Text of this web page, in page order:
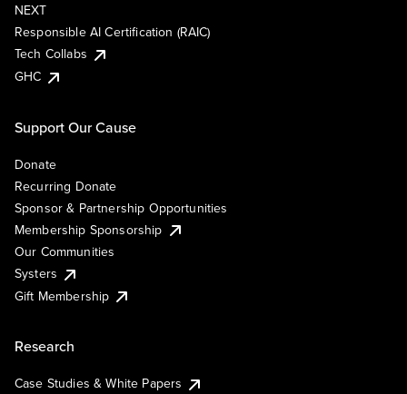
NEXT
Responsible AI Certification (RAIC)
Tech Collabs
GHC
Support Our Cause
Donate
Recurring Donate
Sponsor & Partnership Opportunities
Membership Sponsorship
Our Communities
Systers
Gift Membership
Research
Case Studies & White Papers